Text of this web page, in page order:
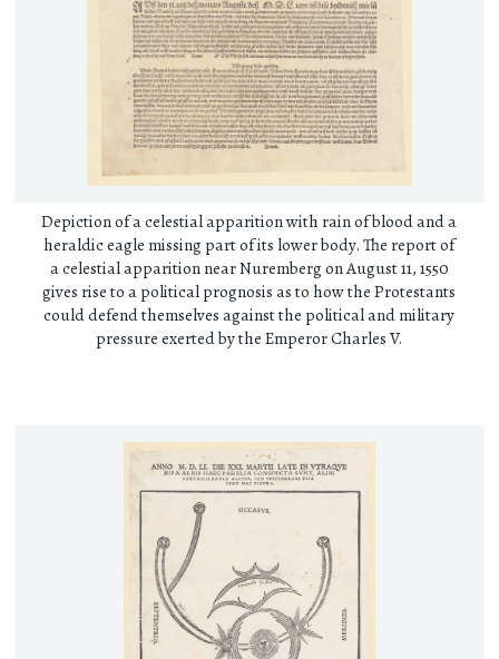
Depiction of a celestial apparition with rain of blood and a
heraldic eagle missing part of its lower body. The report of
a celestial apparition near Nuremberg on August 11, 1550
gives rise to a political prognosis as to how the Protestants
could defend themselves against the political and military
pressure exerted by the Emperor Charles V.